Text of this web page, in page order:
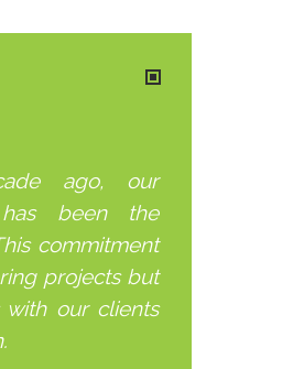
ago, our
been the
commitment
projects but
with our clients